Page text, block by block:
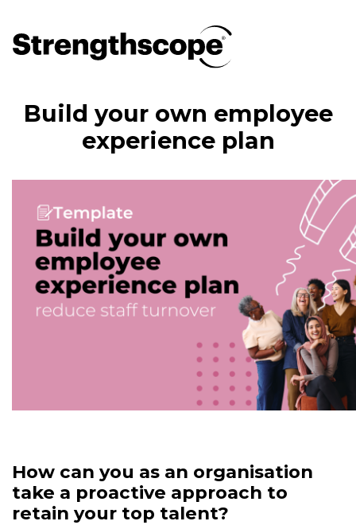
Build your own employee
experience plan
How can you as an organisation
take a proactive approach to
retain your top talent?